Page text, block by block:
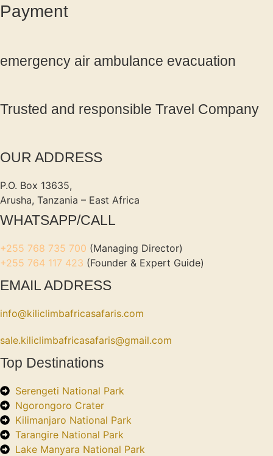
Payment
emergency air ambulance evacuation
Trusted and responsible Travel Company
OUR ADDRESS
P.O. Box 13635,
Arusha, Tanzania – East Africa
WHATSAPP/CALL
+255 768 735 700 (Managing Director)
+255 764 117 423 (Founder & Expert Guide)
EMAIL ADDRESS
info@kiliclimbafricasafaris.com
sale.kiliclimbafricasafaris@gmail.com
Top Destinations
Serengeti National Park
Ngorongoro Crater
Kilimanjaro National Park
Tarangire National Park
Lake Manyara National Park